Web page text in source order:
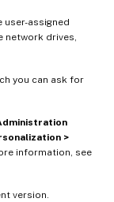
user-assigned
network drives,
you can ask for
>
information, see
version.